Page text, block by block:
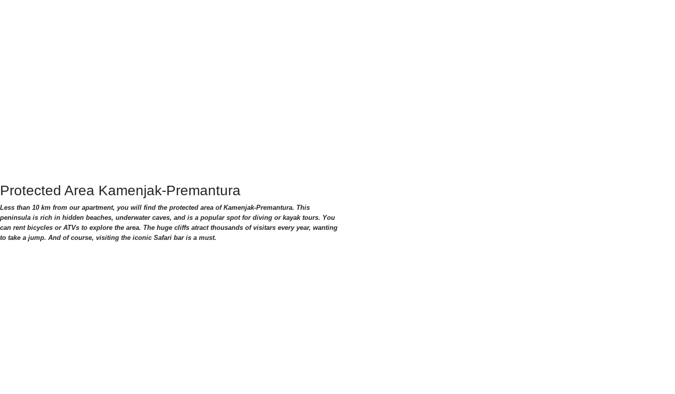
Protected Area Kamenjak-Premantura
Less than 10 km from our apartment, you will find the protected area of Kamenjak-Premantura. This
peninsula is rich in hidden beaches, underwater caves, and is a popular spot for diving or kayak tours. You
can rent bicycles or ATVs to explore the area. The huge cliffs atract thousands of visitars every year, wanting
to take a jump. And of course, visiting the iconic Safari bar is a must.